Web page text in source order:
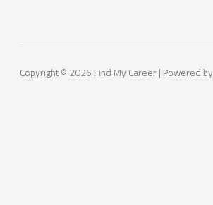
Copyright © 2026 Find My Career | Powered by